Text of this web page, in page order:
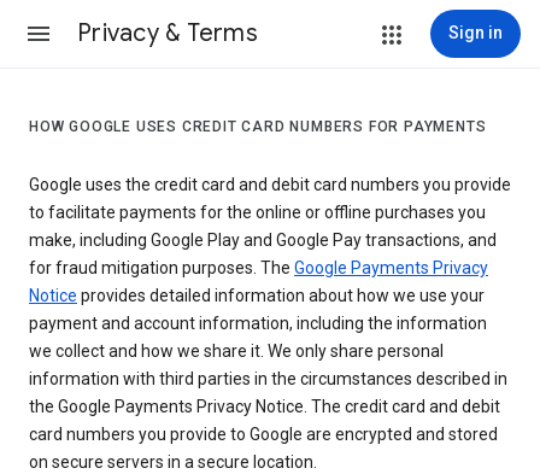
Privacy & Terms Sign in
HOW GOOGLE USES CREDIT CARD NUMBERS FOR PAYMENTS
Google uses the credit card and debit card numbers you provide
to facilitate payments for the online or offline purchases you
make, including Google Play and Google Pay transactions, and
for fraud mitigation purposes. The Google Payments Privacy
Notice provides detailed information about how we use your
payment and account information, including the information
we collect and how we share it. We only share personal
information with third parties in the circumstances described in
the Google Payments Privacy Notice. The credit card and debit
card numbers you provide to Google are encrypted and stored
on secure servers in a secure location.